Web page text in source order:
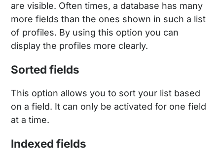
are visible. Often times, a database has many
more fields than the ones shown in such a list
of profiles. By using this option you can
display the profiles more clearly.
Sorted fields
This option allows you to sort your list based
on a field. It can only be activated for one field
at a time.
Indexed fields